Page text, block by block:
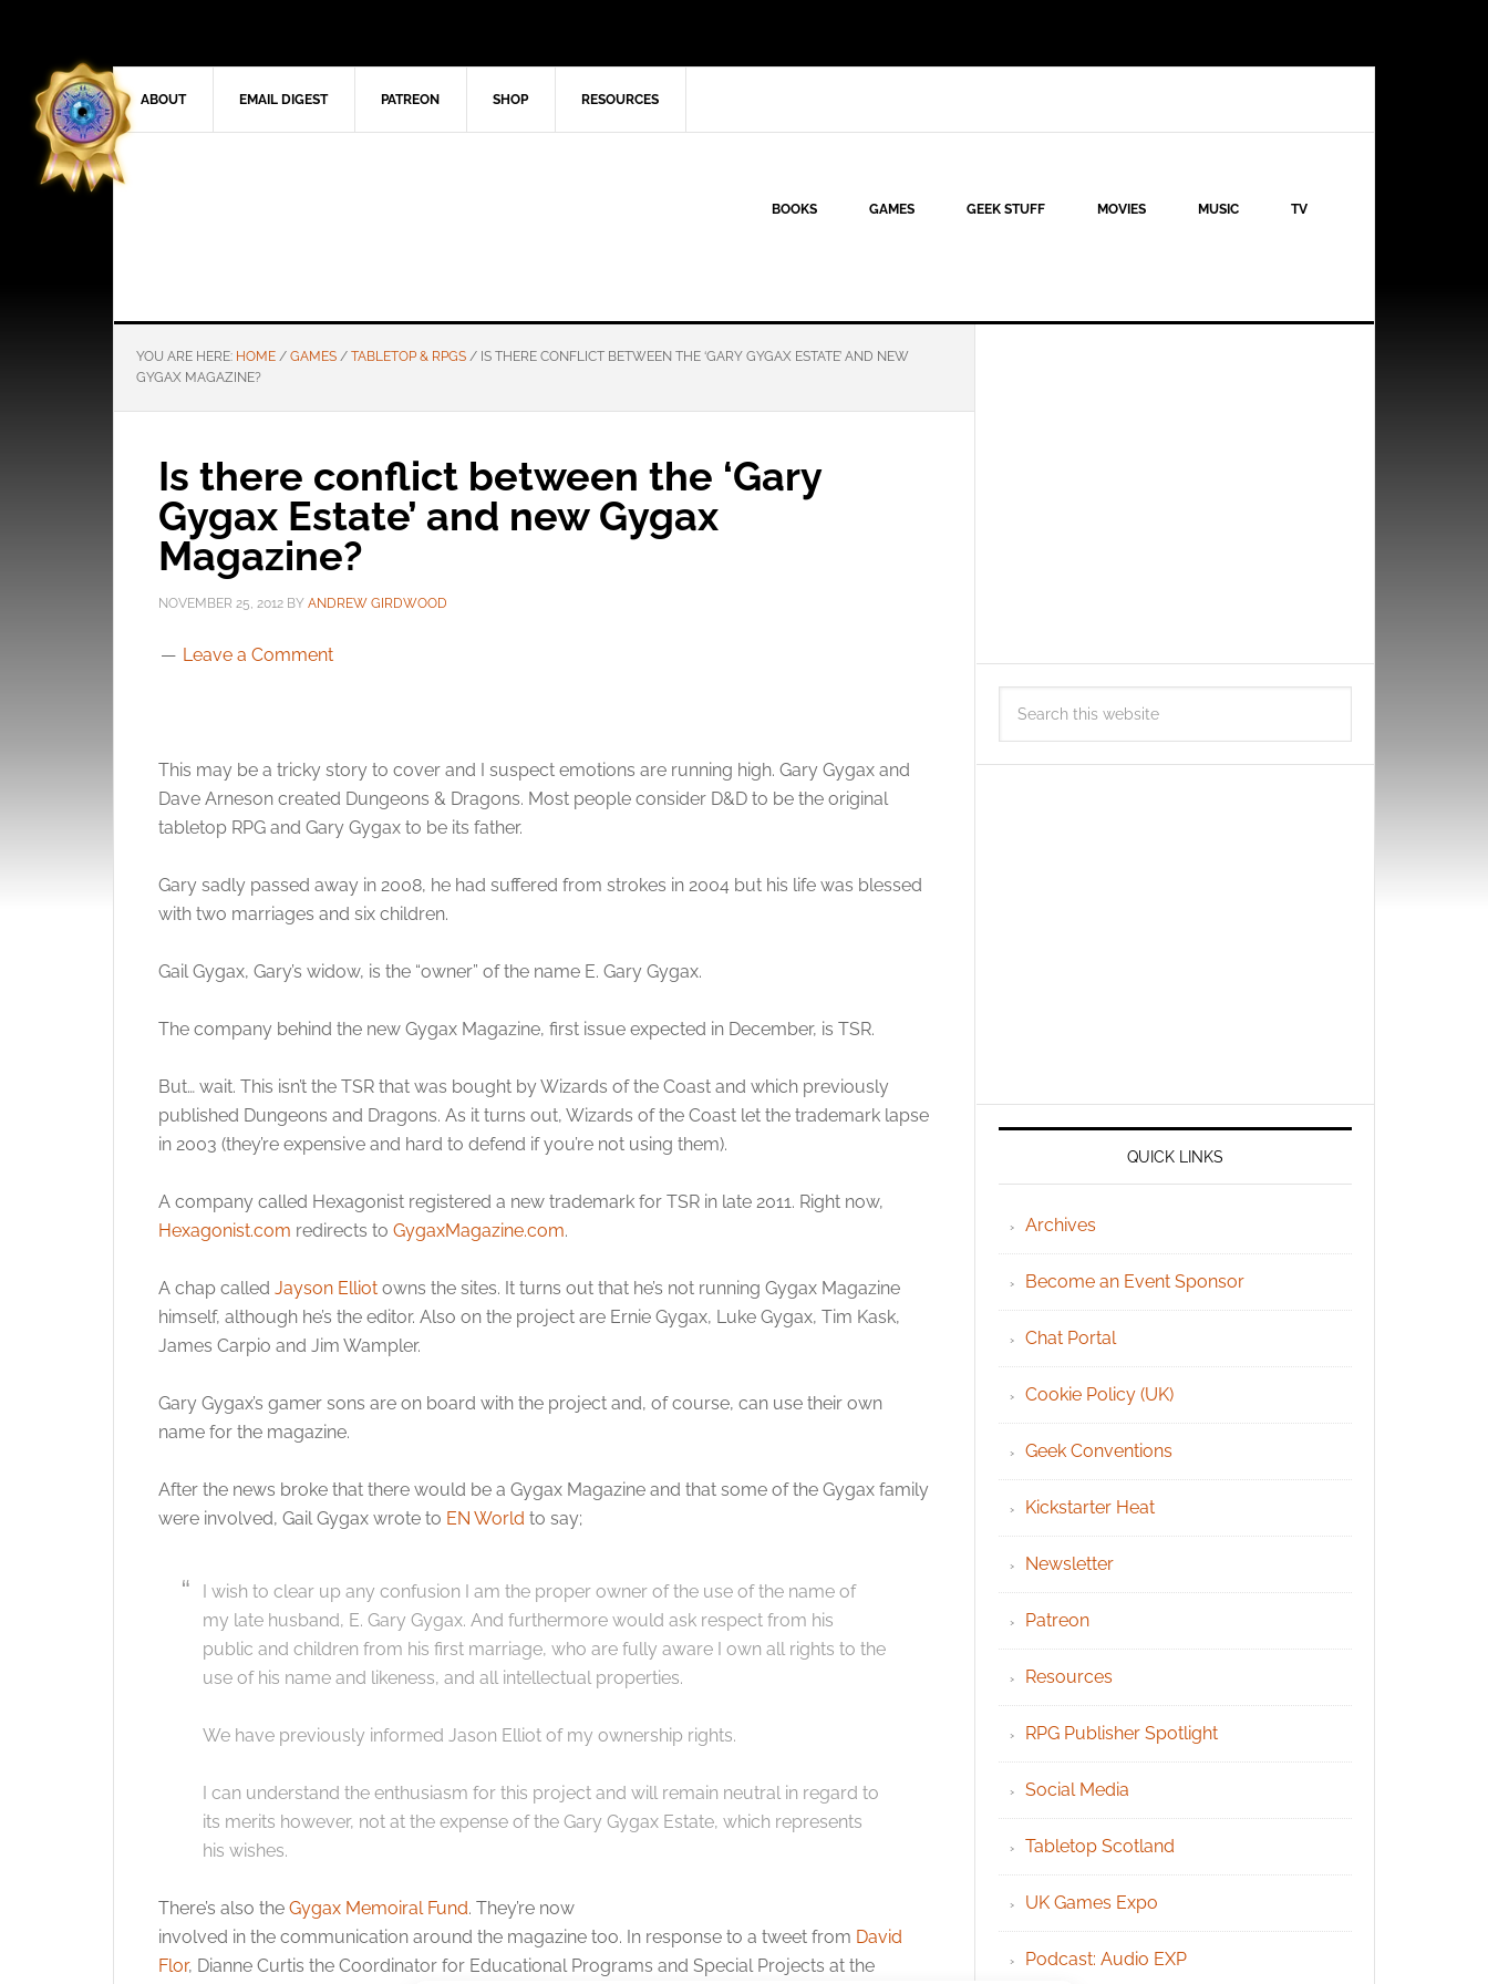
ABOUT EMAIL DIGEST PATREON SHOP RESOURCES
BOOKS GAMES GEEK STUFF MOVIES MUSIC TV
YOU ARE HERE: HOME / GAMES / TABLETOP & RPGS / IS THERE CONFLICT BETWEEN THE ‘GARY GYGAX ESTATE’ AND NEW
GYGAX MAGAZINE?
Is there conflict between the ‘Gary
Gygax Estate’ and new Gygax
Magazine?
NOVEMBER 25, 2012 BY ANDREW GIRDWOOD
Leave a Comment
This may be a tricky story to cover and I suspect emotions are running high. Gary Gygax and
Dave Arneson created Dungeons & Dragons. Most people consider D&D to be the original
tabletop RPG and Gary Gygax to be its father.
Gary sadly passed away in 2008, he had suffered from strokes in 2004 but his life was blessed
with two marriages and six children.
Gail Gygax, Gary’s widow, is the “owner” of the name E. Gary Gygax.
The company behind the new Gygax Magazine, first issue expected in December, is TSR.
But… wait. This isn’t the TSR that was bought by Wizards of the Coast and which previously
published Dungeons and Dragons. As it turns out, Wizards of the Coast let the trademark lapse
in 2003 (they’re expensive and hard to defend if you’re not using them).
A company called Hexagonist registered a new trademark for TSR in late 2011. Right now,
Hexagonist.com redirects to GygaxMagazine.com.
A chap called Jayson Elliot owns the sites. It turns out that he’s not running Gygax Magazine
himself, although he’s the editor. Also on the project are Ernie Gygax, Luke Gygax, Tim Kask,
James Carpio and Jim Wampler.
Gary Gygax’s gamer sons are on board with the project and, of course, can use their own
name for the magazine.
After the news broke that there would be a Gygax Magazine and that some of the Gygax family
were involved, Gail Gygax wrote to EN World to say;
I wish to clear up any confusion I am the proper owner of the use of the name of
my late husband, E. Gary Gygax. And furthermore would ask respect from his
public and children from his first marriage, who are fully aware I own all rights to the
use of his name and likeness, and all intellectual properties.
We have previously informed Jason Elliot of my ownership rights.
I can understand the enthusiasm for this project and will remain neutral in regard to
its merits however, not at the expense of the Gary Gygax Estate, which represents
his wishes.
There’s also the Gygax Memoiral Fund. They’re now
involved in the communication around the magazine too. In response to a tweet from David
Flor, Dianne Curtis the Coordinator for Educational Programs and Special Projects at the
QUICK LINKS
Archives
Become an Event Sponsor
Chat Portal
Cookie Policy (UK)
Geek Conventions
Kickstarter Heat
Newsletter
Patreon
Resources
RPG Publisher Spotlight
Social Media
Tabletop Scotland
UK Games Expo
Podcast: Audio EXP